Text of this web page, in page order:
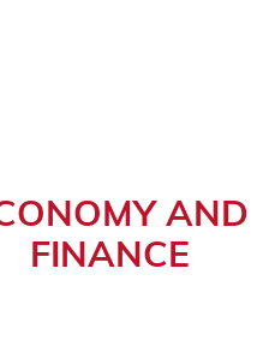
AND
FINANCE